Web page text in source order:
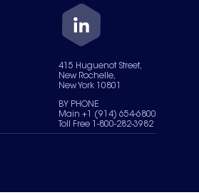
415 Huguenot Street,
New Rochelle,
New York 10801
BY PHONE
Main +1 (914) 654-6800
Toll Free 1-800-282-3982